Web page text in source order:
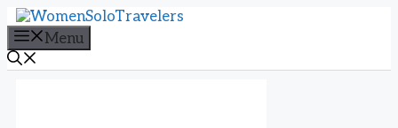
Skip
to
content
Menu